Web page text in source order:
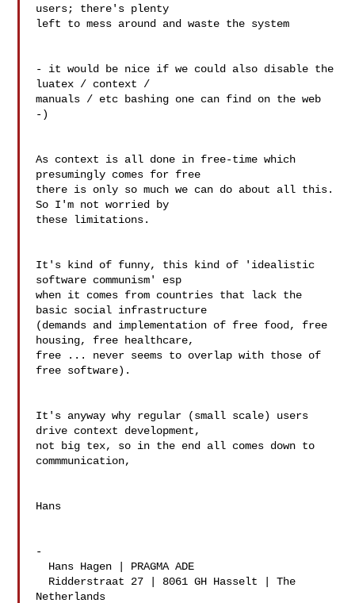
users; there's plenty
left to mess around and waste the system
- it would be nice if we could also disable the
luatex / context /
manuals / etc bashing one can find on the web
-)
As context is all done in free-time which
presumingly comes for free
there is only so much we can do about all this.
So I'm not worried by
these limitations.
It's kind of funny, this kind of 'idealistic
software communism' esp
when it comes from countries that lack the
basic social infrastructure
(demands and implementation of free food, free
housing, free healthcare,
free ... never seems to overlap with those of
free software).
It's anyway why regular (small scale) users
drive context development,
not big tex, so in the end all comes down to
commmunication,
Hans
-
Netherlands